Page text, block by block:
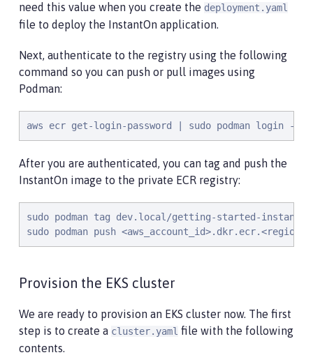
need this value when you create the deployment.yaml
file to deploy the InstantOn application.
Next, authenticate to the registry using the following
command so you can push or pull images using
Podman:
aws ecr get-login-password | sudo podman login --
After you are authenticated, you can tag and push the
InstantOn image to the private ECR registry:
sudo podman tag dev.local/getting-started-instanton
sudo podman push
Provision the EKS cluster
We are ready to provision an EKS cluster now. The first
step is to create a cluster.yaml file with the following
contents.